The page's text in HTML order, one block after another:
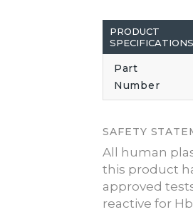
PRODUCT
SPECIFICATIONS
Part
Number
SAFETY
All human
this product
approved
reactive for